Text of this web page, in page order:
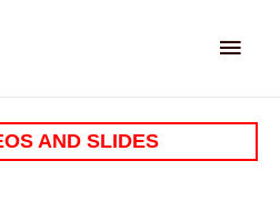
Main
AND SLIDES